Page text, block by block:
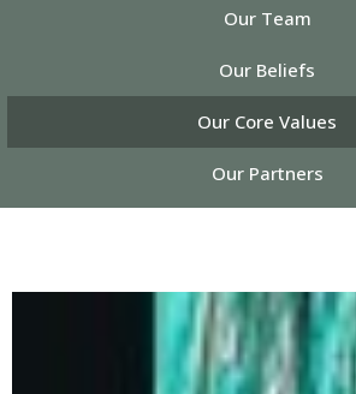
Our Team
Our Beliefs
Our Core Values
Our Partners